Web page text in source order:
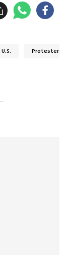
U.S. Protesters